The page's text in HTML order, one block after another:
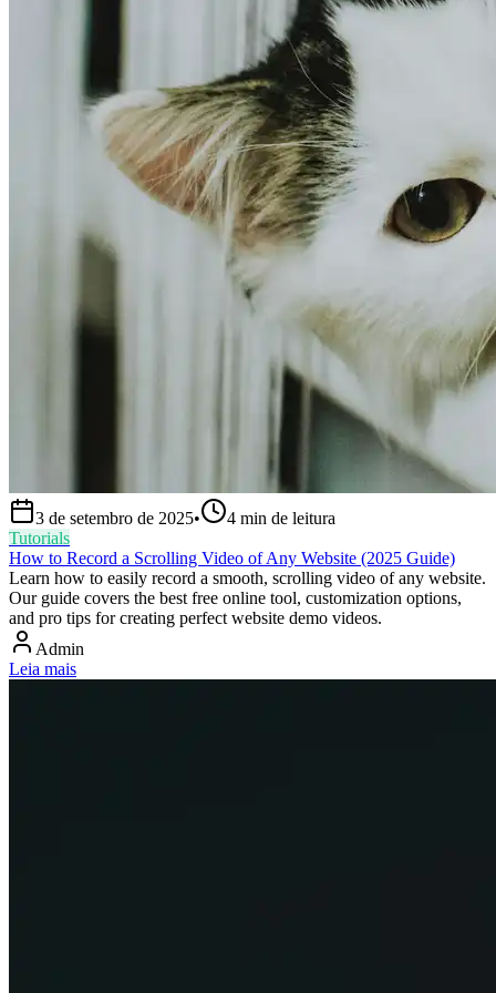
3 de setembro de 2025• 4 min de leitura
Tutorials
How to Record a Scrolling Video of Any Website (2025 Guide)
Learn how to easily record a smooth, scrolling video of any website.
Our guide covers the best free online tool, customization options,
and pro tips for creating perfect website demo videos.
Admin
Leia mais